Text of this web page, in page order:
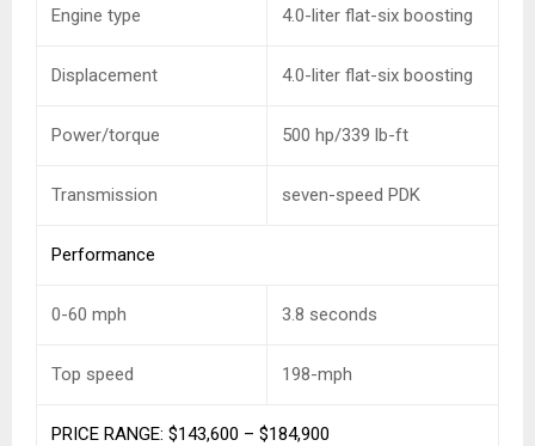
Engine type 4.0-liter flat-six boosting
Displacement 4.0-liter flat-six boosting
Power/torque 500 hp/339 lb-ft
Transmission seven-speed PDK
Performance
0-60 mph 3.8 seconds
Top speed 198-mph
PRICE RANGE: $143,600 – $184,900